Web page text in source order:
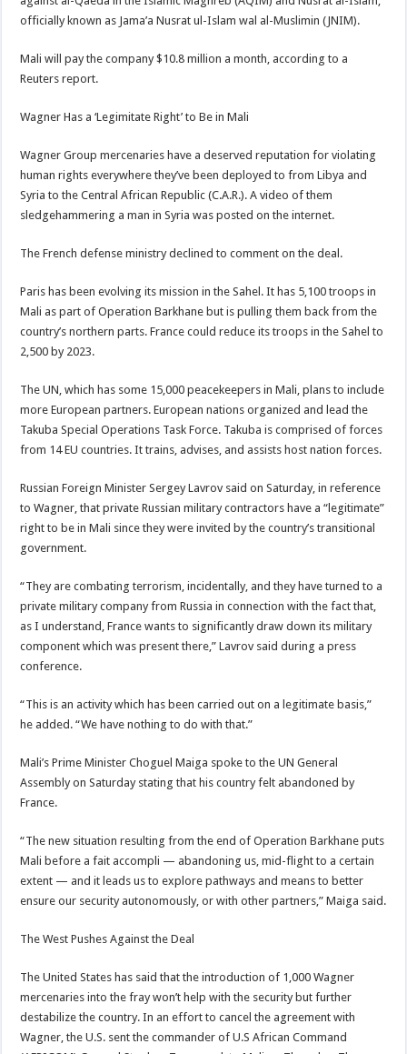
officially known as Jama’a Nusrat ul-Islam wal al-Muslimin (JNIM).
Mali will pay the company $10.8 million a month, according to a
Reuters report.
Wagner Has a ‘Legimitate Right’ to Be in Mali
Wagner Group mercenaries have a deserved reputation for violating
human rights everywhere they’ve been deployed to from Libya and
Syria to the Central African Republic (C.A.R.). A video of them
sledgehammering a man in Syria was posted on the internet.
The French defense ministry declined to comment on the deal.
Paris has been evolving its mission in the Sahel. It has 5,100 troops in
Mali as part of Operation Barkhane but is pulling them back from the
country’s northern parts. France could reduce its troops in the Sahel to
2,500 by 2023.
The UN, which has some 15,000 peacekeepers in Mali, plans to include
more European partners. European nations organized and lead the
Takuba Special Operations Task Force. Takuba is comprised of forces
from 14 EU countries. It trains, advises, and assists host nation forces.
Russian Foreign Minister Sergey Lavrov said on Saturday, in reference
to Wagner, that private Russian military contractors have a “legitimate”
right to be in Mali since they were invited by the country’s transitional
government.
“They are combating terrorism, incidentally, and they have turned to a
private military company from Russia in connection with the fact that,
as I understand, France wants to significantly draw down its military
component which was present there,” Lavrov said during a press
conference.
“This is an activity which has been carried out on a legitimate basis,”
he added. “We have nothing to do with that.”
Mali’s Prime Minister Choguel Maiga spoke to the UN General
Assembly on Saturday stating that his country felt abandoned by
France.
“The new situation resulting from the end of Operation Barkhane puts
Mali before a fait accompli — abandoning us, mid-flight to a certain
extent — and it leads us to explore pathways and means to better
ensure our security autonomously, or with other partners,” Maiga said.
The West Pushes Against the Deal
The United States has said that the introduction of 1,000 Wagner
mercenaries into the fray won’t help with the security but further
destabilize the country. In an effort to cancel the agreement with
Wagner, the U.S. sent the commander of U.S African Command